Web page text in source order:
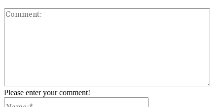
Please enter your comment!